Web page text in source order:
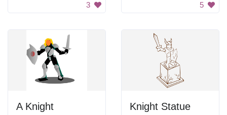
3 5
A Knight Knight Statue